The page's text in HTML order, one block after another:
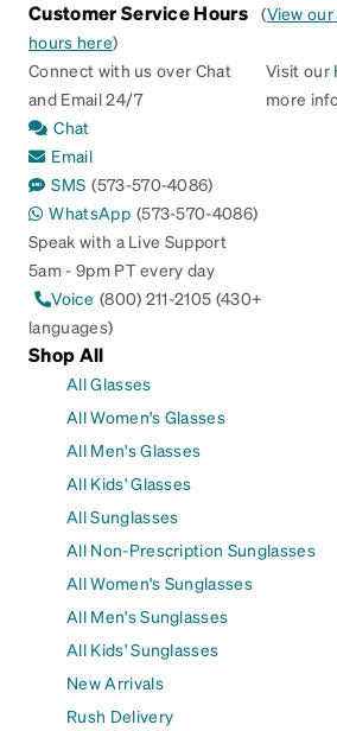
Customer Service Hours (View
hours here)
Connect with us over Chat
and Email 24/7
Chat
Email
SMS (573-570-4086)
WhatsApp (573-570-4086)
Speak with a Live Support
5am - 9pm PT every day
Voice (800) 211-2105 (430+
languages)
Visit our
more
Shop All
All Glasses
All Women's Glasses
All Men's Glasses
All Kids' Glasses
All Sunglasses
All Non-Prescription Sunglasses
All Women's Sunglasses
All Men's Sunglasses
All Kids' Sunglasses
New Arrivals
Rush Delivery